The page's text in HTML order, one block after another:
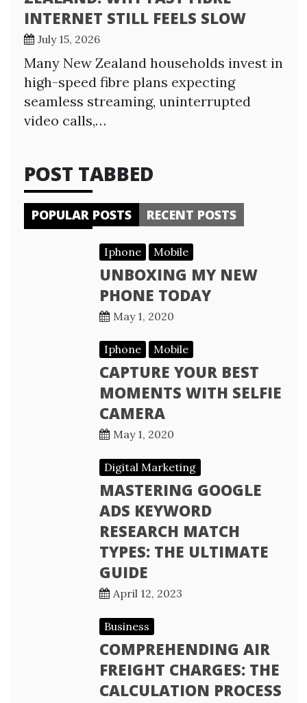
INTERNET STILL FEELS SLOW
July 15, 2026
Many New Zealand households invest in
high-speed fibre plans expecting
seamless streaming, uninterrupted
video calls,…
POST TABBED
POPULAR POSTS RECENT POSTS
Iphone Mobile
UNBOXING MY NEW
PHONE TODAY
May 1, 2020
Iphone Mobile
CAPTURE YOUR BEST
MOMENTS WITH SELFIE
CAMERA
May 1, 2020
Digital Marketing
MASTERING GOOGLE
ADS KEYWORD
RESEARCH MATCH
TYPES: THE ULTIMATE
GUIDE
April 12, 2023
Business
COMPREHENDING AIR
FREIGHT CHARGES: THE
CALCULATION PROCESS